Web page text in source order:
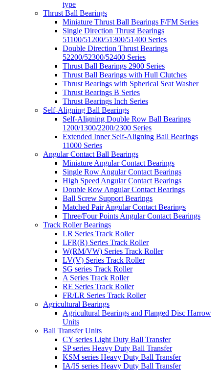
type
Thrust Ball Bearings
Miniature Thrust Ball Bearings F/FM Series
Single Direction Thrust Bearings
51100/51200/51300/51400 Series
Double Direction Thrust Bearings
52200/52300/52400 Series
Thrust Ball Bearings 2900 Series
Thrust Ball Bearings with Hull Clutches
Thrust Bearings with Spherical Seat Washer
Thrust Bearings B Series
Thrust Bearings Inch Series
Self-Aligning Ball Bearings
Self-Aligning Double Row Ball Bearings
1200/1300/2200/2300 Series
Extended Inner Self-Aligning Ball Bearings
11000 Series
Angular Contact Ball Bearings
Miniature Angular Contact Bearings
Single Row Angular Contact Bearings
High Speed Angular Contact Bearings
Double Row Angular Contact Bearings
Ball Screw Support Bearings
Matched Pair Angular Contact Bearings
Three/Four Points Angular Contact Bearings
Track Roller Bearings
LR Series Track Roller
LFR(R) Series Track Roller
W(RM/VW) Series Track Roller
LV(V) Series Track Roller
SG series Track Roller
A Series Track Roller
RE Series Track Roller
FR/LR Series Track Roller
Agricultural Bearings
Agricultural Bearings and Flanged Disc Harrow
Units
Ball Transfer Units
CY series Light Duty Ball Transfer
SP series Heavy Duty Ball Transfer
KSM series Heavy Duty Ball Transfer
IA/IS series Heavy Duty Ball Transfer